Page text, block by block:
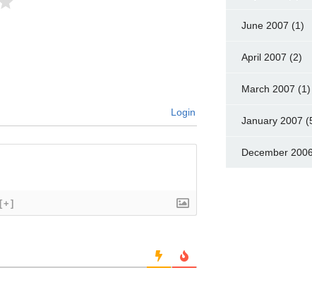
Login
[+]
June 2007 (1)
April 2007 (2)
March 2007 (1)
January 2007
December 2006